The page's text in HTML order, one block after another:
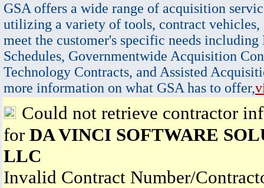
GSA offers a wide range of acquisition
utilizing a variety of tools, contract vehicles,
meet the customer's specific needs
Schedules, Governmentwide Acquisition
Technology Contracts, and Assisted
more information on what GSA has to offer,
Could not retrieve contractor
for DA VINCI SOFTWARE
LLC
Invalid Contract Number/